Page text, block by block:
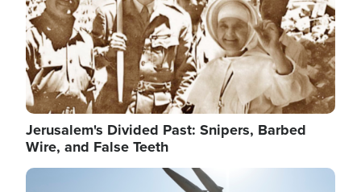
Jerusalem's Divided Past: Snipers, Barbed
Wire, and False Teeth
Image